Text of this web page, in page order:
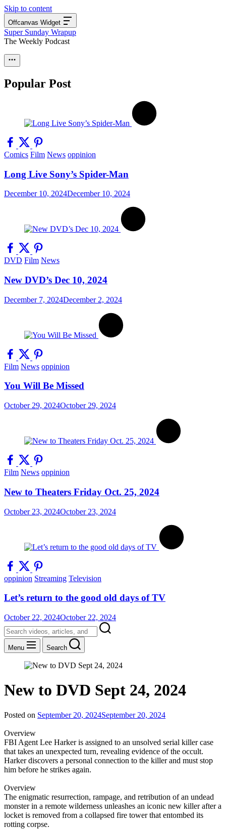
Skip to content
Offcanvas Widget
Super Sunday Wrapup
The Weekly Podcast
Popular Post
Comics Film News oppinion
Long Live Sony’s Spider-Man
December 10, 2024December 10, 2024
DVD Film News
New DVD’s Dec 10, 2024
December 7, 2024December 2, 2024
Film News oppinion
You Will Be Missed
October 29, 2024October 29, 2024
Film News oppinion
New to Theaters Friday Oct. 25, 2024
October 23, 2024October 23, 2024
oppinion Streaming Television
Let’s return to the good old days of TV
October 22, 2024October 22, 2024
Menu Search
New to DVD Sept 24, 2024
Posted on September 20, 2024September 20, 2024
Overview
FBI Agent Lee Harker is assigned to an unsolved serial killer case
that takes an unexpected turn, revealing evidence of the occult.
Harker discovers a personal connection to the killer and must stop
him before he strikes again.
Overview
The enigmatic resurrection, rampage, and retribution of an undead
monster in a remote wilderness unleashes an iconic new killer after a
locket is removed from a collapsed fire tower that entombed its
rotting corpse.